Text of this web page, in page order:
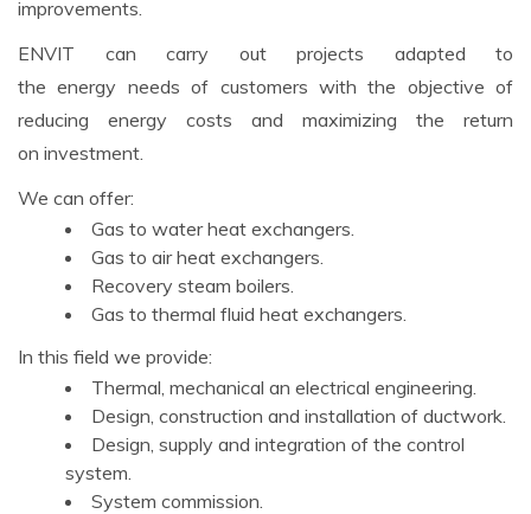
improvements.
ENVIT can carry out projects adapted to
the energy needs of customers with the objective of
reducing energy costs and maximizing the return
on investment.
We can offer:
Gas to water heat exchangers.
Gas to air heat exchangers.
Recovery steam boilers.
Gas to thermal fluid heat exchangers.
In this field we provide:
Thermal, mechanical an electrical engineering.
Design, construction and installation of ductwork.
Design, supply and integration of the control
system.
System commission.